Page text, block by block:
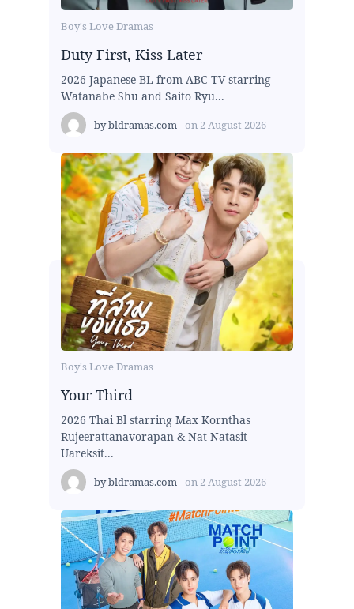
Boy's Love Dramas
Duty First, Kiss Later
2026 Japanese BL from ABC TV starring
Watanabe Shu and Saito Ryu...
bybldramas.com on 2 August 2026
Boy's Love Dramas
Your Third
2026 Thai Bl starring Max Kornthas
Rujeerattanavorapan & Nat Natasit
Uareksit...
bybldramas.com on 2 August 2026